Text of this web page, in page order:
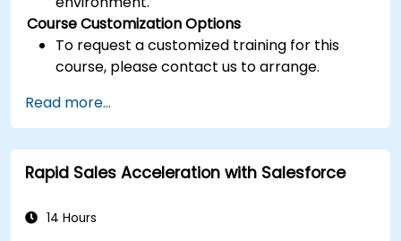
Course Customization Options
To request a customized training for this
course, please contact us to arrange.
Read more...
Rapid Sales Acceleration with Salesforce
14 Hours